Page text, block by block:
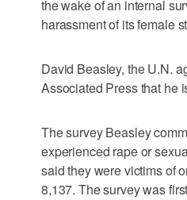
the wake of an internal
harassment of its female
David Beasley, the U.N.
Associated Press that he
The survey Beasley
experienced rape or
said they were victims of
8,137. The survey was